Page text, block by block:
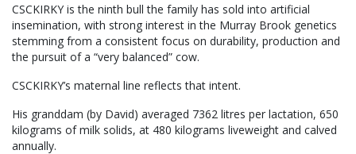
CSCKIRKY is the ninth bull the family has sold into artificial
insemination, with strong interest in the Murray Brook genetics
stemming from a consistent focus on durability, production and
the pursuit of a “very balanced” cow.
CSCKIRKY’s maternal line reflects that intent.
His granddam (by David) averaged 7362 litres per lactation, 650
kilograms of milk solids, at 480 kilograms liveweight and calved
annually.